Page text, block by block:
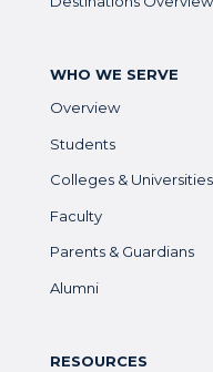
WHO WE SERVE
Overview
Students
Colleges & Universities
Faculty
Parents & Guardians
Alumni
RESOURCES